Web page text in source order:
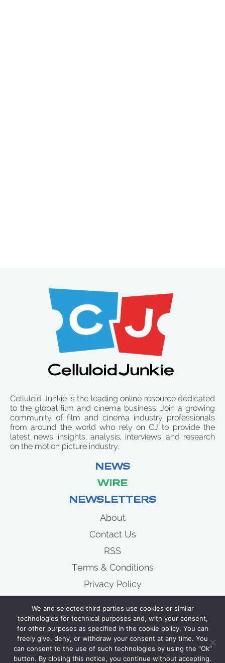
Celluloid Junkie is the leading online resource dedicated
to the global film and cinema business. Join a growing
community of film and cinema industry professionals
from around the world who rely on CJ to provide the
latest news, insights, analysis, interviews, and research
on the motion picture industry.
NEWS
WIRE
NEWSLETTERS
About
Contact Us
RSS
Terms & Conditions
Privacy Policy
Wire
Newsletters
We and selected third parties use cookies or similar
technologies for technical purposes and, with your consent,
for other purposes as specified in the cookie policy. You can
freely give, deny, or withdraw your consent at any time. You
can consent to the use of such technologies by using the “Ok”
button. By closing this notice, you continue without accepting.